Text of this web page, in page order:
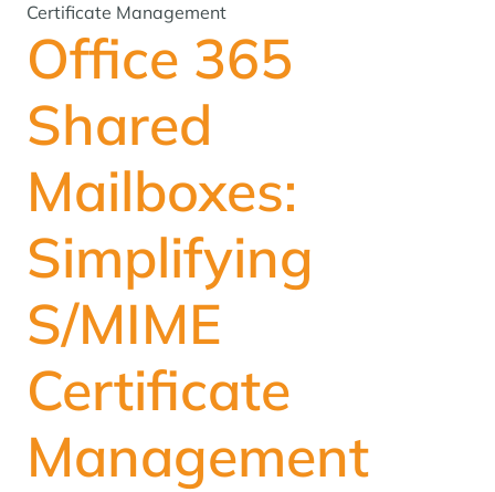
Certificate Management
Office 365
Shared
Mailboxes:
Simplifying
S/MIME
Certificate
Management